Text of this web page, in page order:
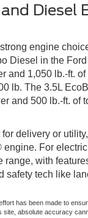
Diesel
engine
Diesel in the
and 1,050 lb.-ft.
lb. The 3.5L
and 500 lb.-ft. of
delivery or
For
range, with
safety tech like
has been made to
site, absolute accuracy